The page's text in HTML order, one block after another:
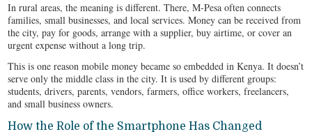
In rural areas, the meaning is different. There, M-Pesa often connects
families, small businesses, and local services. Money can be received from
the city, pay for goods, arrange with a supplier, buy airtime, or cover an
urgent expense without a long trip.
This is one reason mobile money became so embedded in Kenya. It doesn’t
serve only the middle class in the city. It is used by different groups:
students, drivers, parents, vendors, farmers, office workers, freelancers,
and small business owners.
How the Role of the Smartphone Has Changed